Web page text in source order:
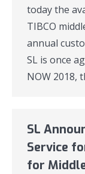
today the
TIBCO
annual
SL is once
NOW 2018,
SL
Service
for